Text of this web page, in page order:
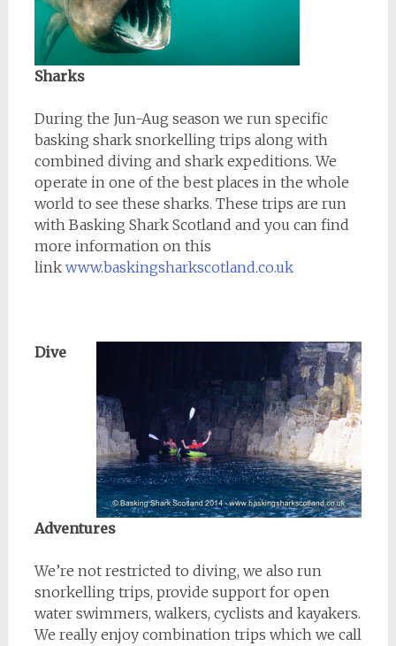
Sharks
During the Jun-Aug season we run specific
basking shark snorkelling trips along with
combined diving and shark expeditions. We
operate in one of the best places in the whole
world to see these sharks. These trips are run
with Basking Shark Scotland and you can find
more information on this
link www.baskingsharkscotland.co.uk
Dive
Adventures
We’re not restricted to diving, we also run
snorkelling trips, provide support for open
water swimmers, walkers, cyclists and kayakers.
We really enjoy combination trips which we call